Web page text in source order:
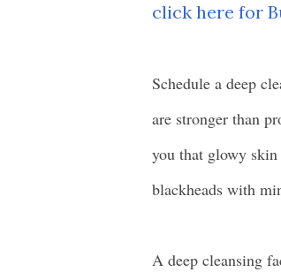
click here for
Schedule a deep
are stronger than
you that glowy
blackheads with
A deep cleansing